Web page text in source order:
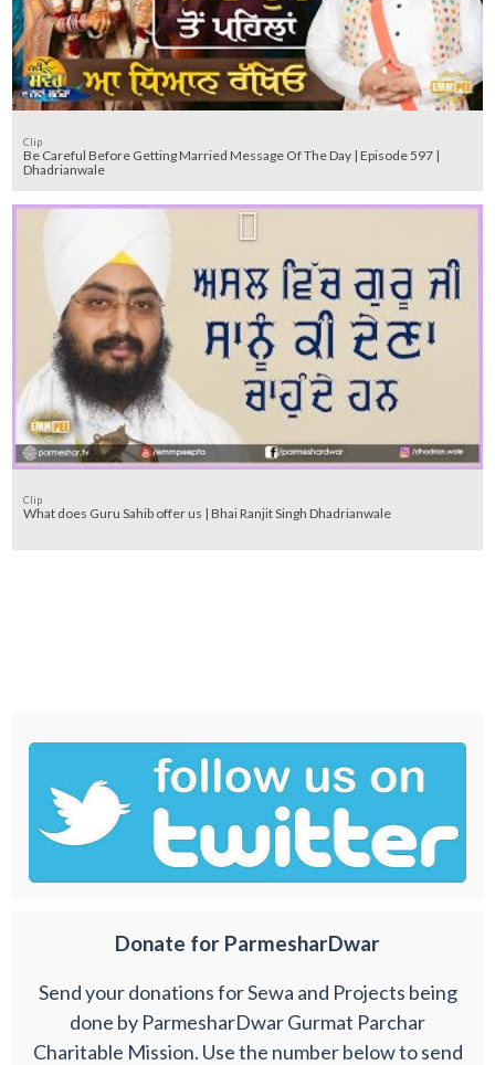
Clip
Be Careful Before Getting Married Message Of The Day | Episode 597 |
Dhadrianwale
Clip
What does Guru Sahib offer us | Bhai Ranjit Singh Dhadrianwale
Donate for ParmesharDwar
Send your donations for Sewa and Projects being
done by ParmesharDwar Gurmat Parchar
Charitable Mission. Use the number below to send